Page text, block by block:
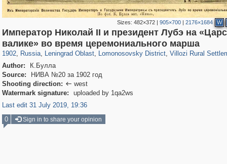
Sizes:482×372 |905×700 |2176×1684 W
Император Николай II и президент Лубэ на
валике» во время церемониального марша
1902, Russia
1,407,328 29,248
, Leningrad Oblast
38,985 592
, Lomonosovsky District
1,203 24
, Villozi Rural
294
Author:
К.Булла
Source:
НИВА №20 за 1902 год
Shooting direction:  west
Watermark signature:
uploaded by 1qa2ws
Last edit 31 July 2019, 19:36
0
Sign in to share your opinion